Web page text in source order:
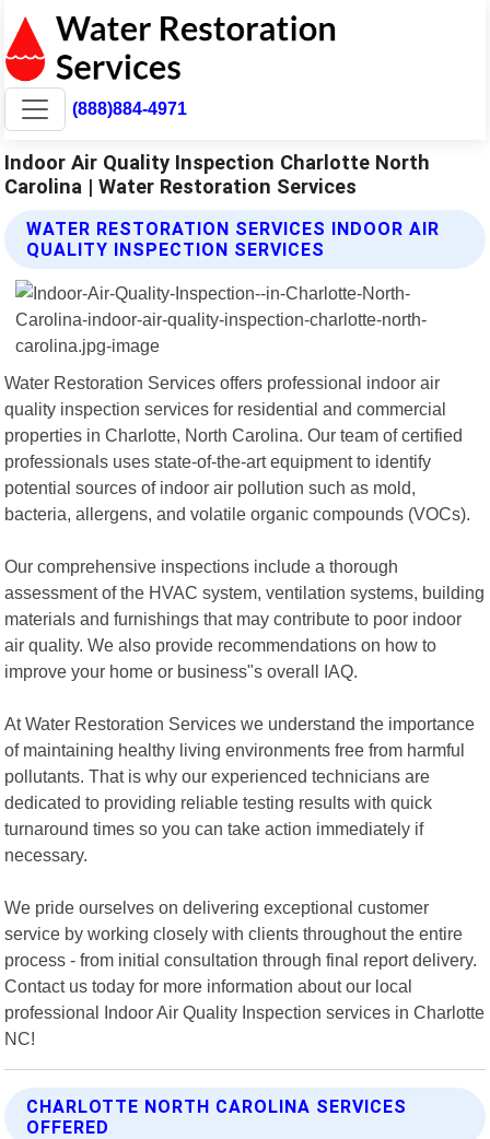
(888)884-4971
Indoor Air Quality Inspection Charlotte North
Carolina | Water Restoration Services
WATER RESTORATION SERVICES INDOOR AIR
QUALITY INSPECTION SERVICES
Water Restoration Services offers professional indoor air
quality inspection services for residential and commercial
properties in Charlotte, North Carolina. Our team of certified
professionals uses state-of-the-art equipment to identify
potential sources of indoor air pollution such as mold,
bacteria, allergens, and volatile organic compounds (VOCs).
Our comprehensive inspections include a thorough
assessment of the HVAC system, ventilation systems, building
materials and furnishings that may contribute to poor indoor
air quality. We also provide recommendations on how to
improve your home or business"s overall IAQ.
At Water Restoration Services we understand the importance
of maintaining healthy living environments free from harmful
pollutants. That is why our experienced technicians are
dedicated to providing reliable testing results with quick
turnaround times so you can take action immediately if
necessary.
We pride ourselves on delivering exceptional customer
service by working closely with clients throughout the entire
process - from initial consultation through final report delivery.
Contact us today for more information about our local
professional Indoor Air Quality Inspection services in Charlotte
NC!
CHARLOTTE NORTH CAROLINA SERVICES
OFFERED